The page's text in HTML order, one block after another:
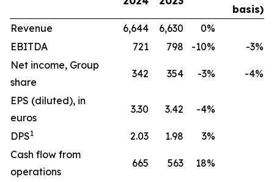
basis)
Revenue
6,644 6,630
0%
EBITDA
721 798 -10%
-3%
Net income, Group
share
342 354 -3% -4%
EPS (diluted), in
euros
3.30 3.42 -4%
DPS1 2.03 1.98
3%
Cash flow from
operations
665 563 18%